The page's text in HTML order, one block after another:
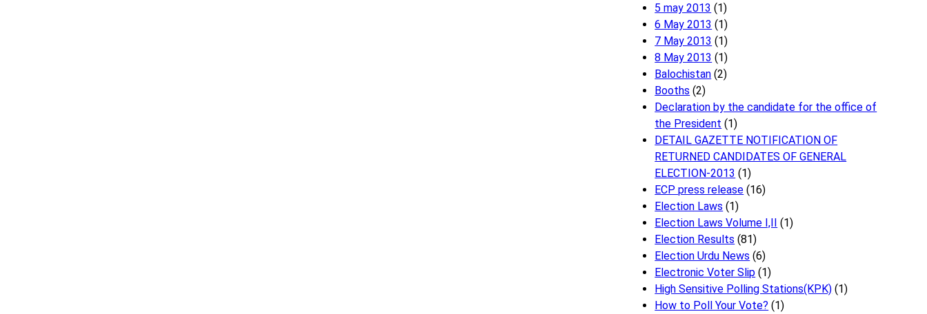
5 may 2013 (1)
6 May 2013 (1)
7 May 2013 (1)
8 May 2013 (1)
Balochistan (2)
Booths (2)
Declaration by the candidate for the office of
the President (1)
DETAIL GAZETTE NOTIFICATION OF
RETURNED CANDIDATES OF GENERAL
ELECTION-2013 (1)
ECP press release (16)
Election Laws (1)
Election Laws Volume I,II (1)
Election Results (81)
Election Urdu News (6)
Electronic Voter Slip (1)
High Sensitive Polling Stations(KPK) (1)
How to Poll Your Vote? (1)